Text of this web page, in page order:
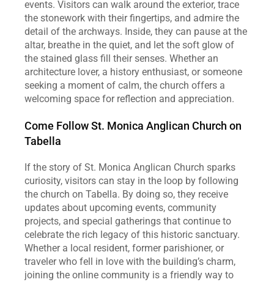
events. Visitors can walk around the exterior, trace
the stonework with their fingertips, and admire the
detail of the archways. Inside, they can pause at the
altar, breathe in the quiet, and let the soft glow of
the stained glass fill their senses. Whether an
architecture lover, a history enthusiast, or someone
seeking a moment of calm, the church offers a
welcoming space for reflection and appreciation.
Come Follow St. Monica Anglican Church on
Tabella
If the story of St. Monica Anglican Church sparks
curiosity, visitors can stay in the loop by following
the church on Tabella. By doing so, they receive
updates about upcoming events, community
projects, and special gatherings that continue to
celebrate the rich legacy of this historic sanctuary.
Whether a local resident, former parishioner, or
traveler who fell in love with the building’s charm,
joining the online community is a friendly way to